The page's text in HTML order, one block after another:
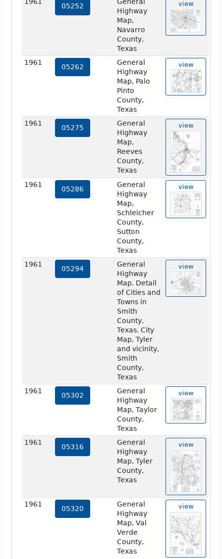
05252
Highway
Map,
Navarro
County,
Texas
view
1961
05262
General
Highway
Map, Palo
Pinto
County,
Texas
view
1961
05275
General
Highway
Map,
Reeves
County,
Texas
view
1961
05286
General
Highway
Map,
Schleicher
County,
Sutton
County,
Texas
view
1961
05294
General
Highway
Map. Detail
of Cities and
Towns in
Smith
County,
Texas. City
Map, Tyler
and vicinity,
Smith
County,
Texas
view
1961
05302
General
Highway
Map, Taylor
County,
Texas
view
1961
05316
General
Highway
Map, Tyler
County,
Texas
view
1961
05320
General
Highway
Map, Val
Verde
County,
Texas
view